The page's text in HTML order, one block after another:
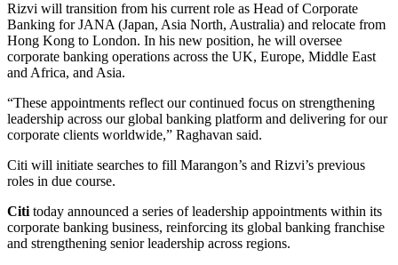
Rizvi will transition from his current role as Head of Corporate
Banking for JANA (Japan, Asia North, Australia) and relocate from
Hong Kong to London. In his new position, he will oversee
corporate banking operations across the UK, Europe, Middle East
and Africa, and Asia.
“These appointments reflect our continued focus on strengthening
leadership across our global banking platform and delivering for our
corporate clients worldwide,” Raghavan said.
Citi will initiate searches to fill Marangon’s and Rizvi’s previous
roles in due course.
Citi today announced a series of leadership appointments within its
corporate banking business, reinforcing its global banking franchise
and strengthening senior leadership across regions.